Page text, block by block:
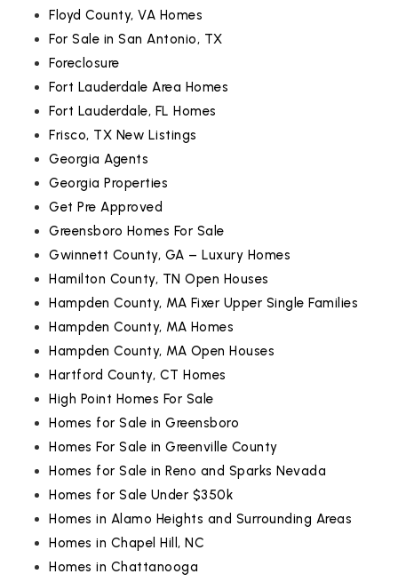
Floyd County, VA Homes
For Sale in San Antonio, TX
Foreclosure
Fort Lauderdale Area Homes
Fort Lauderdale, FL Homes
Frisco, TX New Listings
Georgia Agents
Georgia Properties
Get Pre Approved
Greensboro Homes For Sale
Gwinnett County, GA – Luxury Homes
Hamilton County, TN Open Houses
Hampden County, MA Fixer Upper Single Families
Hampden County, MA Homes
Hampden County, MA Open Houses
Hartford County, CT Homes
High Point Homes For Sale
Homes for Sale in Greensboro
Homes For Sale in Greenville County
Homes for Sale in Reno and Sparks Nevada
Homes for Sale Under $350k
Homes in Alamo Heights and Surrounding Areas
Homes in Chapel Hill, NC
Homes in Chattanooga